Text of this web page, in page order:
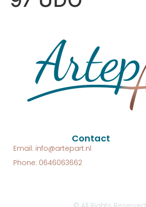
Contact
Email: info@artepart.nl
Phone: 0646063662